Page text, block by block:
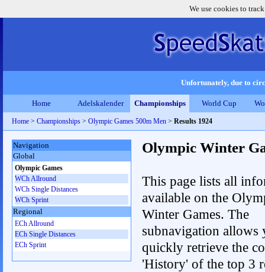
We use cookies to
Unfortunately, due to
Home Adelskalender Championships World Cup
Home > Championships > Olympic Games 500m Men > Results 1924
Olympic Winter
This page lists all
available on the
Winter Games. The
subnavigation allows
quickly retrieve the
'History' of the top 3
Navigation
Global
Olympic Games
WCh Allround
WCh Single Distances
WCh Sprint
Regional
ECh Allround
ECh Single Distances
ECh Sprint